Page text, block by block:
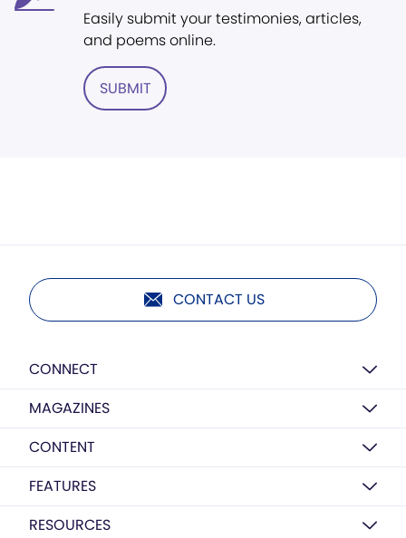
Easily submit your testimonies, articles,
and poems online.
SUBMIT
CONTACT US
CONNECT
MAGAZINES
CONTENT
FEATURES
RESOURCES